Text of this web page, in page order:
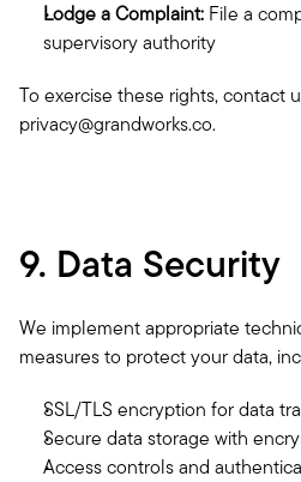
Lodge a Complaint: File a
supervisory authority
To exercise these rights, contact
privacy@grandworks.co.
9. Data Security
We implement appropriate
measures to protect your data,
SSL/TLS encryption for data
Secure data storage with
Access controls and